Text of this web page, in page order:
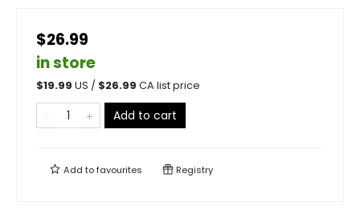
$26.99
in store
$19.99 US / $26.99 CA list price
Add to cart
Add tofavourites Registry